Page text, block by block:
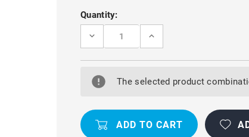
Current
Stock:
Quantity:
DECREASE
RED
16
PRO
DUTY
MILITARY
INCREASE
RED
16
MILITARY
The selected product